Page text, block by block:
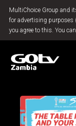
MultiChoice Group and
for advertising purposes
you agree to this. You
Jump to content